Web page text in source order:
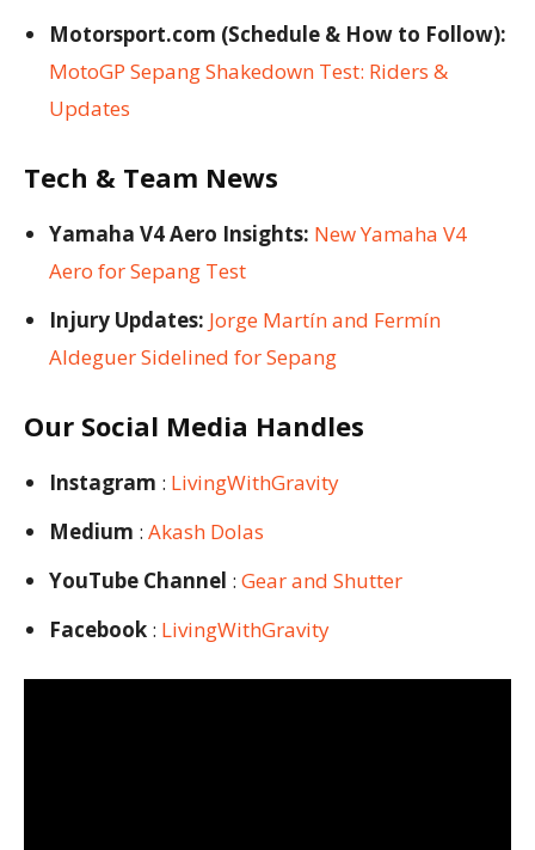
Motorsport.com (Schedule & How to Follow):
MotoGP Sepang Shakedown Test: Riders &
Updates
Tech & Team News
Yamaha V4 Aero Insights: New Yamaha V4
Aero for Sepang Test
Injury Updates: Jorge Martín and Fermín
Aldeguer Sidelined for Sepang
Our Social Media Handles
Instagram : LivingWithGravity
Medium : Akash Dolas
YouTube Channel : Gear and Shutter
Facebook : LivingWithGravity